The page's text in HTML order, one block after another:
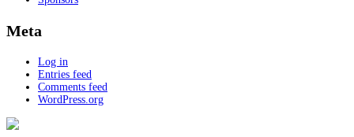
Meta
Log in
Entries feed
Comments feed
WordPress.org